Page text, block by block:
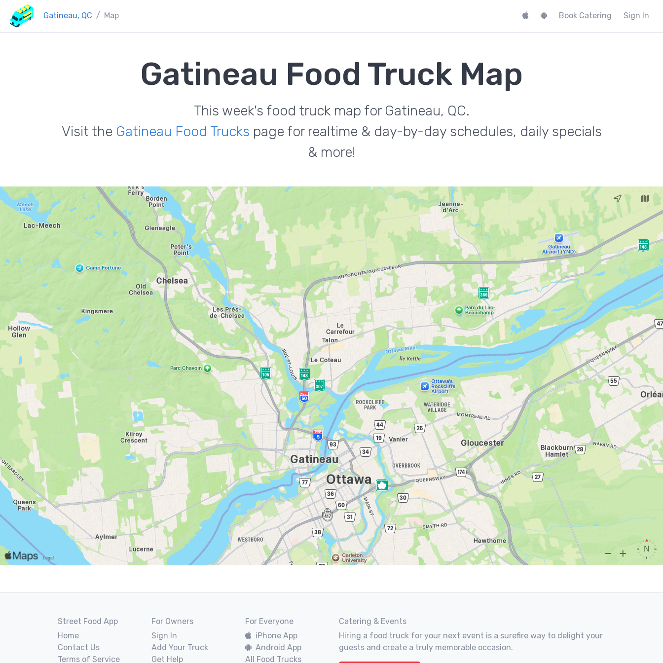
Gatineau, QC Map Book Catering Sign In
Gatineau Food Truck Map
This week's food truck map for Gatineau, QC.
Visit the Gatineau Food Trucks page for realtime & day-by-day schedules, daily specials
& more!
Street Food App
Home
Contact Us
Terms of Service
For Owners
Sign In
Add Your Truck
Get Help
For Everyone
iPhone App
Android App
All Food Trucks
Catering & Events
Hiring a food truck for your next event is a surefire way to delight your
guests and create a truly memorable occasion.